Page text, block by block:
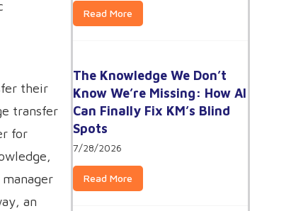
their
transfer
for
an
Read More
The Knowledge We Don’t
Know We’re Missing: How AI
Can Finally Fix KM’s Blind
Spots
7/28/2026
Read More